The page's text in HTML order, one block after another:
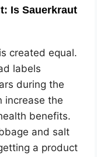
Is Sauerkraut
created equal.
labels
during the
increase the
benefits.
and salt
a product